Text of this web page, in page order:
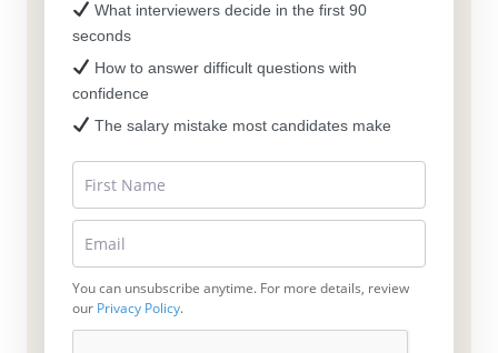
What interviewers decide in the first 90
seconds
How to answer difficult questions with
confidence
The salary mistake most candidates make
You can unsubscribe anytime. For more details, review
our Privacy Policy.